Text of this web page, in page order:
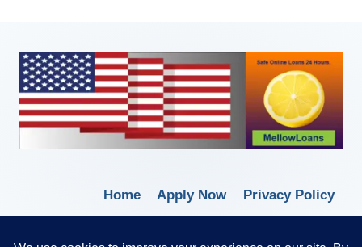
Home Apply Now
Privacy Policy